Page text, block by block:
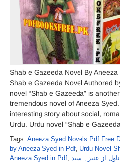
Shab e Gazeeda Novel By
Shab e Gazeeda Novel Authored
novel “Shab e Gazeeda” is
tremendous novel of Aneeza
interesting story about social,
Urdu. Urdu novel “Shab e
Tags: Aneeza Syed Novels Pdf Free
by Aneeza Syed in Pdf, Urdu Novel
Aneeza Syed in Pdf, از عنیزہ سید